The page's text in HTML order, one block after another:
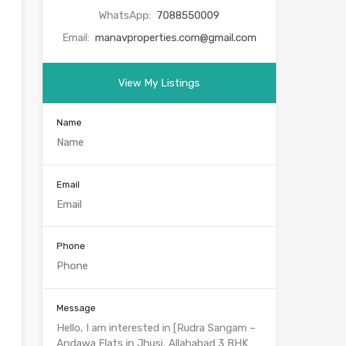
WhatsApp: 7088550009
Email: manavproperties.com@gmail.com
View My Listings
Name
Email
Phone
Message